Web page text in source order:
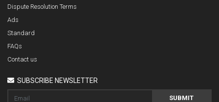
Dispute Resolution Terms
Ads
Standard
FAQs
Contact us
SUBSCRIBE NEWSLETTER
SUBMIT